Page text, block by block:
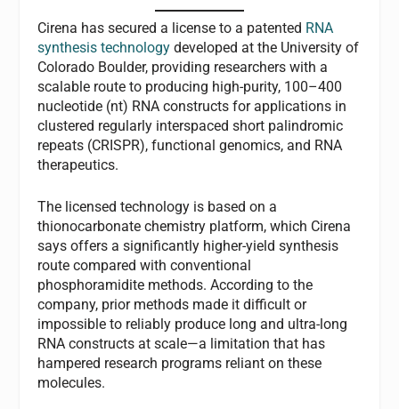
Cirena has secured a license to a patented RNA
synthesis technology developed at the University of
Colorado Boulder, providing researchers with a
scalable route to producing high-purity, 100–400
nucleotide (nt) RNA constructs for applications in
clustered regularly interspaced short palindromic
repeats (CRISPR), functional genomics, and RNA
therapeutics.
The licensed technology is based on a
thionocarbonate chemistry platform, which Cirena
says offers a significantly higher-yield synthesis
route compared with conventional
phosphoramidite methods. According to the
company, prior methods made it difficult or
impossible to reliably produce long and ultra-long
RNA constructs at scale—a limitation that has
hampered research programs reliant on these
molecules.